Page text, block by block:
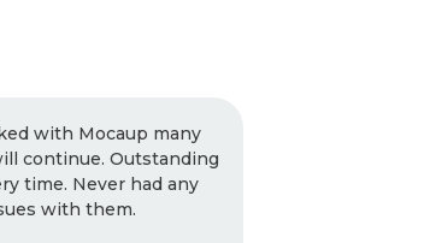
Mocaup is driven and the focus is
getting the work right and not
limiting them to the budget. I